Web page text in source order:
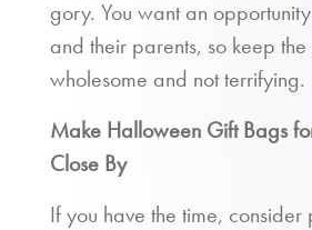
gory. You want an
and their parents, so keep
wholesome and not terrifying.
Make Halloween Gift Bags
Close By
If you have the time, consider